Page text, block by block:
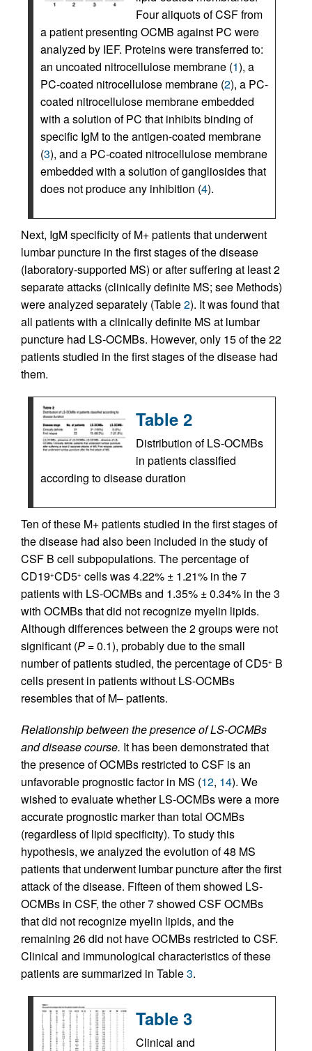
Four aliquots of CSF from
a patient presenting OCMB against PC were
analyzed by IEF. Proteins were transferred to:
an uncoated nitrocellulose membrane (1), a
PC-coated nitrocellulose membrane (2), a PC-
coated nitrocellulose membrane embedded
with a solution of PC that inhibits binding of
specific IgM to the antigen-coated membrane
(3), and a PC-coated nitrocellulose membrane
embedded with a solution of gangliosides that
does not produce any inhibition (4).
Next, IgM specificity of M+ patients that underwent
lumbar puncture in the first stages of the disease
(laboratory-supported MS) or after suffering at least 2
separate attacks (clinically definite MS; see Methods)
were analyzed separately (Table2). It was found that
all patients with a clinically definite MS at lumbar
puncture had LS-OCMBs. However, only 15 of the 22
patients studied in the first stages of the disease had
them.
Table 2
Distribution of LS-OCMBs
in patients classified
according to disease duration
Ten of these M+ patients studied in the first stages of
the disease had also been included in the study of
CSF B cell subpopulations. The percentage of
CD19+CD5+ cells was 4.22% ± 1.21% in the 7
patients with LS-OCMBs and 1.35% ± 0.34% in the 3
with OCMBs that did not recognize myelin lipids.
Although differences between the 2 groups were not
significant (P = 0.1), probably due to the small
number of patients studied, the percentage of CD5+ B
cells present in patients without LS-OCMBs
resembles that of M– patients.
Relationship between the presence of LS-OCMBs
and disease course. It has been demonstrated that
the presence of OCMBs restricted to CSF is an
unfavorable prognostic factor in MS (12, 14). We
wished to evaluate whether LS-OCMBs were a more
accurate prognostic marker than total OCMBs
(regardless of lipid specificity). To study this
hypothesis, we analyzed the evolution of 48 MS
patients that underwent lumbar puncture after the first
attack of the disease. Fifteen of them showed LS-
OCMBs in CSF, the other 7 showed CSF OCMBs
that did not recognize myelin lipids, and the
remaining 26 did not have OCMBs restricted to CSF.
Clinical and immunological characteristics of these
patients are summarized in Table3.
Table 3
Clinical and